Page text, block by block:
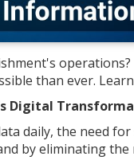
than ever.
Digital
daily, the need
by eliminating